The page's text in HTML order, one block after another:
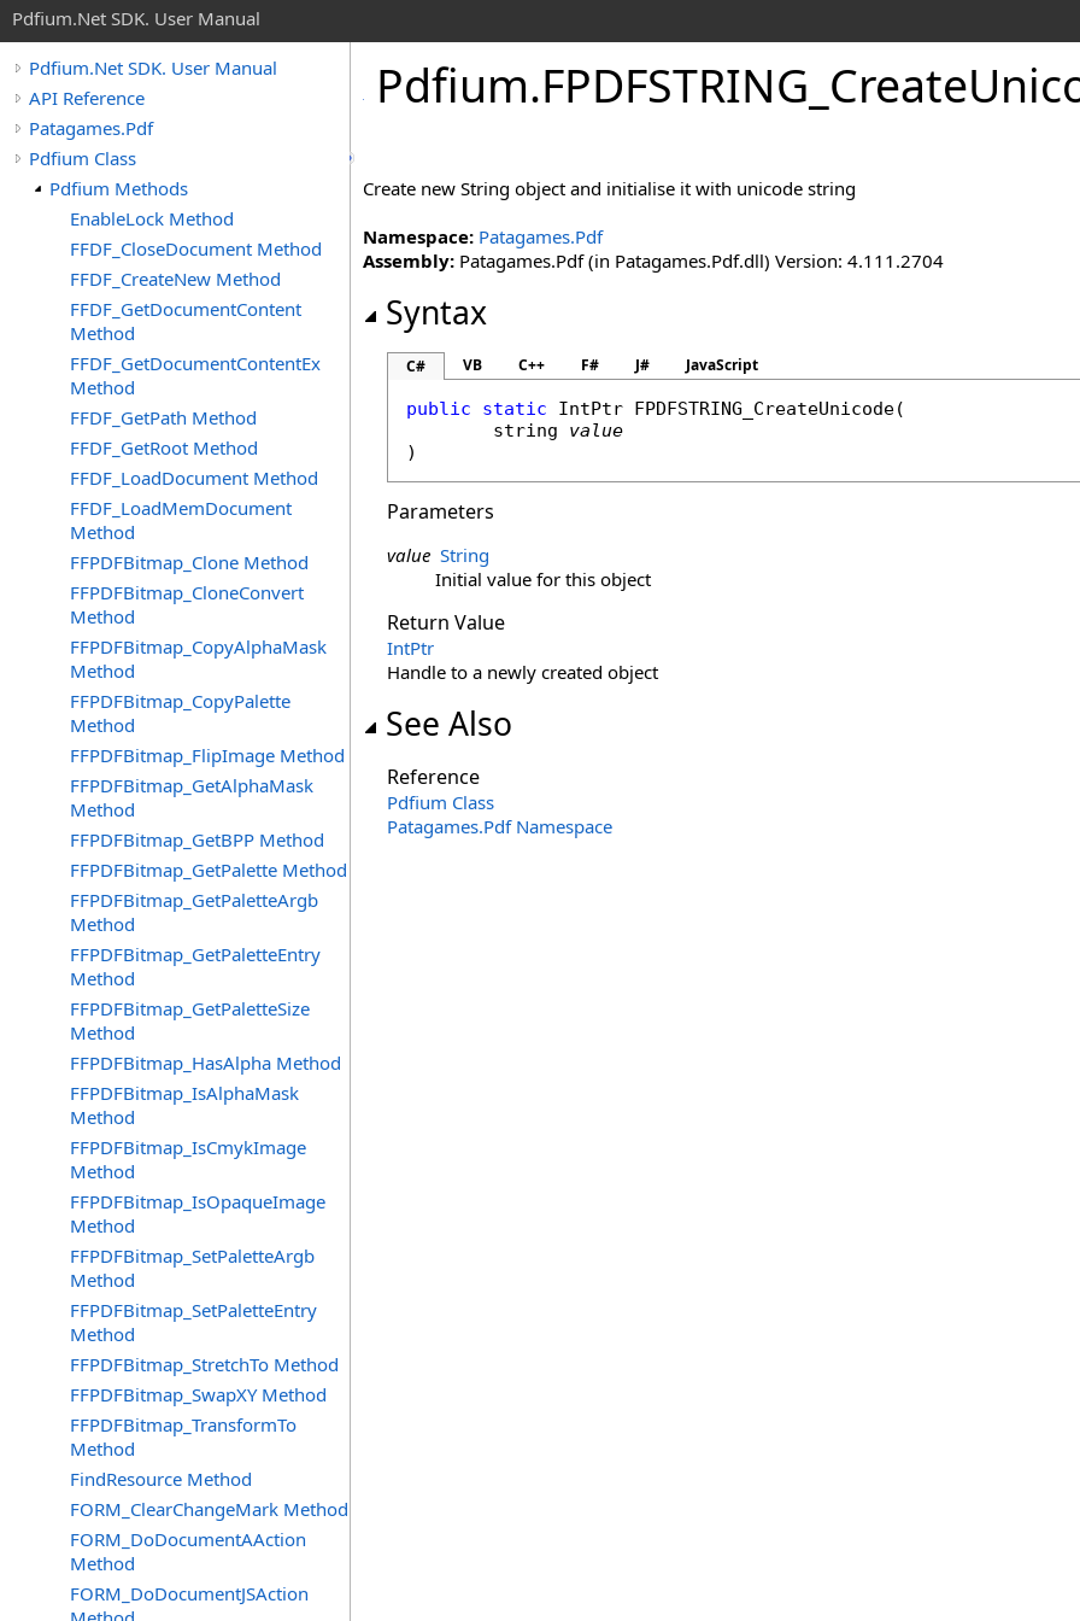
Pdfium.Net SDK. User Manual
Pdfium.Net SDK. User Manual
API Reference
Patagames.Pdf
Pdfium Class
Pdfium Methods
EnableLock Method
FFDF_CloseDocument Method
FFDF_CreateNew Method
FFDF_GetDocumentContent
Method
FFDF_GetDocumentContentEx
Method
FFDF_GetPath Method
FFDF_GetRoot Method
FFDF_LoadDocument Method
FFDF_LoadMemDocument
Method
FFPDFBitmap_Clone Method
FFPDFBitmap_CloneConvert
Method
FFPDFBitmap_CopyAlphaMask
Method
FFPDFBitmap_CopyPalette
Method
FFPDFBitmap_FlipImage Method
FFPDFBitmap_GetAlphaMask
Method
FFPDFBitmap_GetBPP Method
FFPDFBitmap_GetPalette Method
FFPDFBitmap_GetPaletteArgb
Method
FFPDFBitmap_GetPaletteEntry
Method
FFPDFBitmap_GetPaletteSize
Method
FFPDFBitmap_HasAlpha Method
FFPDFBitmap_IsAlphaMask
Method
FFPDFBitmap_IsCmykImage
Method
FFPDFBitmap_IsOpaqueImage
Method
FFPDFBitmap_SetPaletteArgb
Method
FFPDFBitmap_SetPaletteEntry
Method
FFPDFBitmap_StretchTo Method
FFPDFBitmap_SwapXY Method
FFPDFBitmap_TransformTo
Method
FindResource Method
FORM_ClearChangeMark Method
FORM_DoDocumentAAction
Method
FORM_DoDocumentJSAction
Pdfium.FPDFSTRING_ Create
Create new String object and initialise it with unicode string
Namespace: Patagames.Pdf
Assembly: Patagames.Pdf (in Patagames.Pdf.dll) Version: 4.111.2704
Syntax
C# VB C++ F# J# JavaScript
public static IntPtr FPDFSTRING_CreateUnicode(
string
value
)
Parameters
value String
Initial value for this object
Return Value
IntPtr
Handle to a newly created object
See Also
Reference
Pdfium Class
Patagames.Pdf Namespace